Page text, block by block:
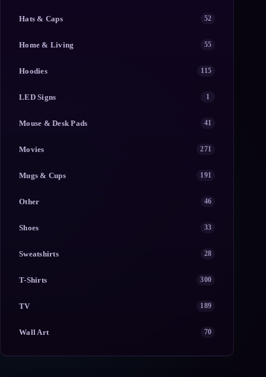
Hats & Caps 52
Home & Living 55
Hoodies 115
LED Signs 1
Mouse & Desk Pads 41
Movies 271
Mugs & Cups 191
Other 46
Shoes 33
Sweatshirts 28
T-Shirts 300
TV 189
Wall Art 70